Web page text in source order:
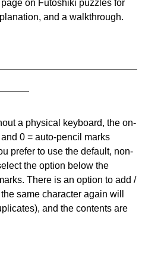
on Futoshiki puzzles for
and a walkthrough.
a physical keyboard, the on-
0 = auto-pencil marks
prefer to use the default, non-
the option below the
. There is an option to add /
same character again will
and the contents are